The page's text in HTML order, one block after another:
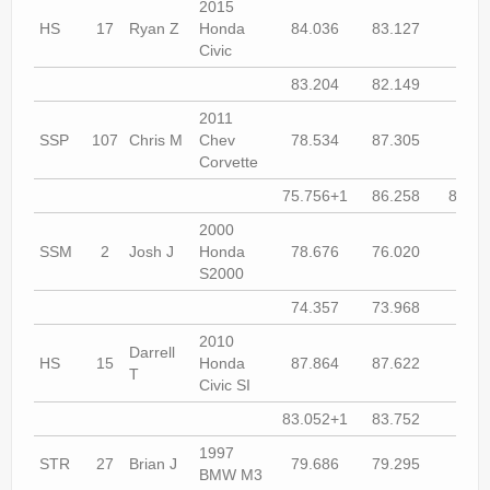
HS 17 Ryan Z
2015
Honda
Civic
84.036 83.127
83.204 82.149
SSP 107 Chris M
2011
Chev
Corvette
78.534 87.305
75.756+1 86.258
SSM 2 Josh J
2000
Honda
S2000
78.676 76.020
74.357 73.968
HS 15
Darrell
T
2010
Honda
Civic SI
87.864 87.622
83.052+1 83.752
STR 27 Brian J
1997
BMW M3
79.686 79.295